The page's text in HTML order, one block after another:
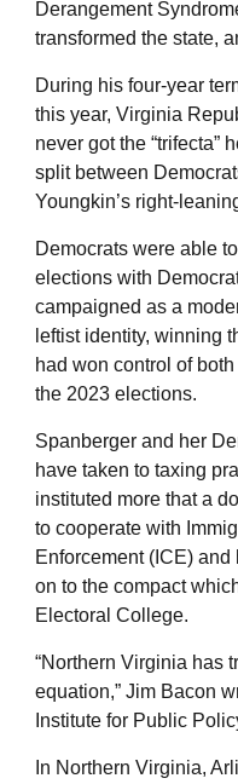
Derangement
transformed the state,
During his four-year
this year, Virginia
never got the “trifecta”
split between
Youngkin’s right-
Democrats were able
elections with
campaigned as a
leftist identity, winning
had won control of
the 2023 elections.
Spanberger and her
have taken to taxing
instituted more that a
to cooperate with
Enforcement (ICE)
on to the compact
Electoral College.
“Northern Virginia has
equation,” Jim Bacon
Institute for Public
In Northern Virginia,